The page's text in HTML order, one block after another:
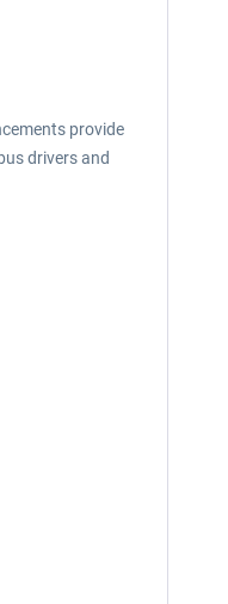
provide
drivers and